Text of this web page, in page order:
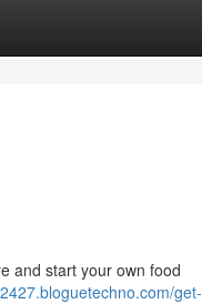
and start your own food
get-